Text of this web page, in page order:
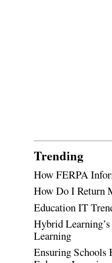
Trending
How FERPA
How Do I Return
Education IT
Hybrid
Learning
Ensuring Schools